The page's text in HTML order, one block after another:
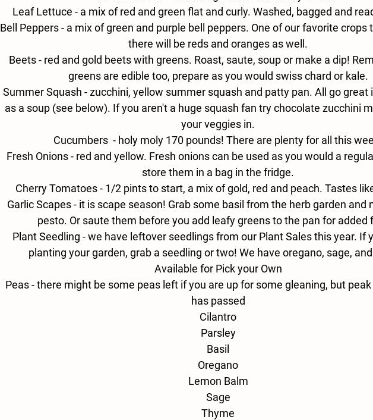
Leaf Lettuce - a mix of red and green flat and curly. Washed, bagged and
Bell Peppers - a mix of green and purple bell peppers. One of our favorite crops
there will be reds and oranges as well.
Beets - red and gold beets with greens. Roast, saute, soup or make a dip!
greens are edible too, prepare as you would swiss chard or kale.
Summer Squash - zucchini, yellow summer squash and patty pan. All go great
as a soup (see below). If you aren't a huge squash fan try chocolate zucchini
your veggies in.
Cucumbers  - holy moly 170 pounds! There are plenty for all this
Fresh Onions - red and yellow. Fresh onions can be used as you would a
store them in a bag in the fridge.
Cherry Tomatoes - 1/2 pints to start, a mix of gold, red and peach. Tastes
Garlic Scapes - it is scape season! Grab some basil from the herb garden and
pesto. Or saute them before you add leafy greens to the pan for added
Plant Seedling - we have leftover seedlings from our Plant Sales this year. If
planting your garden, grab a seedling or two! We have oregano, sage,
Available for Pick your Own
Peas - there might be some peas left if you are up for some gleaning, but
has passed
Cilantro
Parsley
Basil
Oregano
Lemon Balm
Sage
Thyme